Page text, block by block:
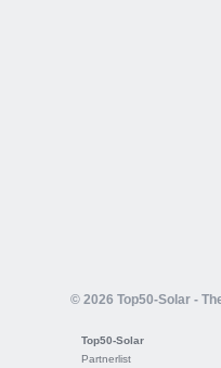
© 2026 Top50-Solar -
Top50-Solar
Partnerlist